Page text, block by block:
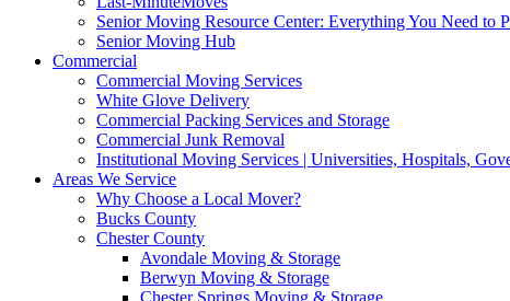
Senior Moving Resource Center: Everything You Need to
Senior Moving Hub
Commercial
Commercial Moving Services
White Glove Delivery
Commercial Packing Services and Storage
Commercial Junk Removal
Institutional Moving Services | Universities, Hospitals,
Areas We Service
Why Choose a Local Mover?
Bucks County
Chester County
Avondale Moving & Storage
Berwyn Moving & Storage
Chester Springs Moving & Storage